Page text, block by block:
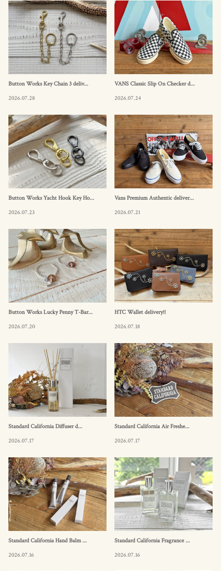
Button Works Key Chain 3 deliv...
2026.07.28
VANS Classic Slip On Checker d...
2026.07.24
Button Works Yacht Hook Key Ho...
2026.07.23
Vans Premium Authentic deliver...
2026.07.21
Button Works Lucky Penny T-Bar...
2026.07.20
HTC Wallet delivery!!
2026.07.18
Standard California Diffuser d...
2026.07.17
Standard California Air Freshe...
2026.07.17
Standard California Hand Balm ...
2026.07.16
Standard California Fragrance ...
2026.07.16